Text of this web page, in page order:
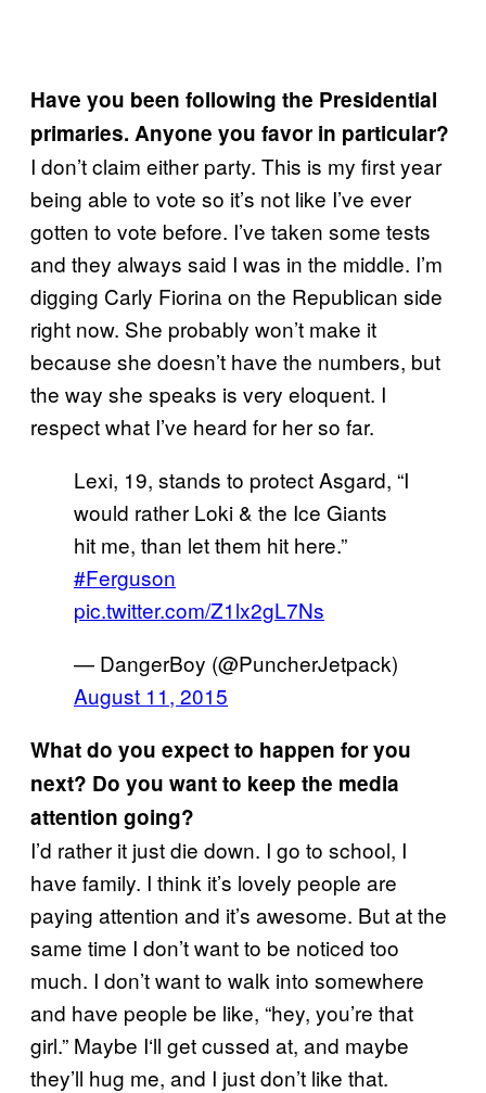
Have you been following the Presidential
primaries. Anyone you favor in particular?
I don’t claim either party. This is my first year
being able to vote so it’s not like I’ve ever
gotten to vote before. I’ve taken some tests
and they always said I was in the middle. I’m
digging Carly Fiorina on the Republican side
right now. She probably won’t make it
because she doesn’t have the numbers, but
the way she speaks is very eloquent. I
respect what I’ve heard for her so far.
Lexi, 19, stands to protect Asgard, “I
would rather Loki & the Ice Giants
hit me, than let them hit here.”
#Ferguson
pic.twitter.com/Z1lx2gL7Ns
— DangerBoy (@PuncherJetpack)
August 11, 2015
What do you expect to happen for you
next? Do you want to keep the media
attention going?
I’d rather it just die down. I go to school, I
have family. I think it’s lovely people are
paying attention and it’s awesome. But at the
same time I don’t want to be noticed too
much. I don’t want to walk into somewhere
and have people be like, “hey, you’re that
girl.” Maybe I‘ll get cussed at, and maybe
they’ll hug me, and I just don’t like that.